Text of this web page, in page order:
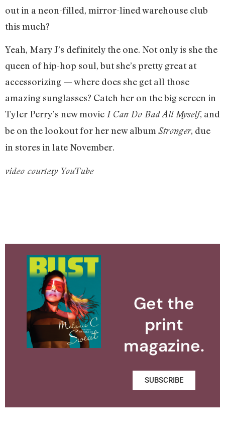
out in a neon-filled, mirror-lined warehouse club
this much?
Yeah, Mary J’s definitely the one. Not only is she the
queen of hip-hop soul, but she’s pretty great at
accessorizing — where does she get all those
amazing sunglasses? Catch her on the big screen in
Tyler Perry’s new movie I Can Do Bad All Myself, and
be on the lookout for her new album Stronger, due
in stores in late November.
video courtesy YouTube
Get the
print
magazine.
SUBSCRIBE